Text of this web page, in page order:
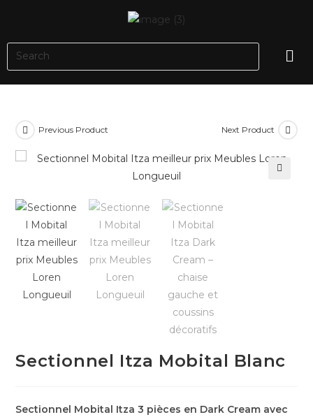
Previous Product Next Product
Sectionnel Itza Mobital Blanc
Sectionnel Mobital Itza 3 pièces en Dark Cream avec